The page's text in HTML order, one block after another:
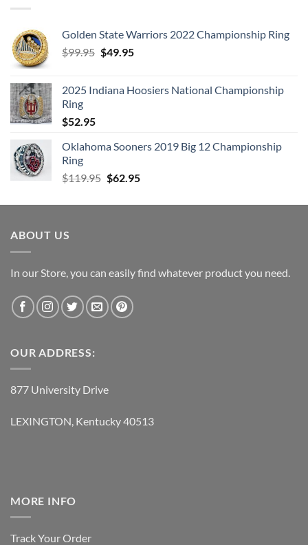
Golden State Warriors 2022 Championship Ring
$99.95 Original
$99.95.
$49.95Current
$49.95.
2025 Indiana Hoosiers National Championship
Ring
$52.95
Oklahoma Sooners 2019 Big 12 Championship
Ring
$119.95 Original
was:
$62.95Current
is:
ABOUT US
In our Store, you can easily find whatever product you need.
OUR ADDRESS:
877 University Drive
LEXINGTON, Kentucky 40513
MORE INFO
Track Your Order